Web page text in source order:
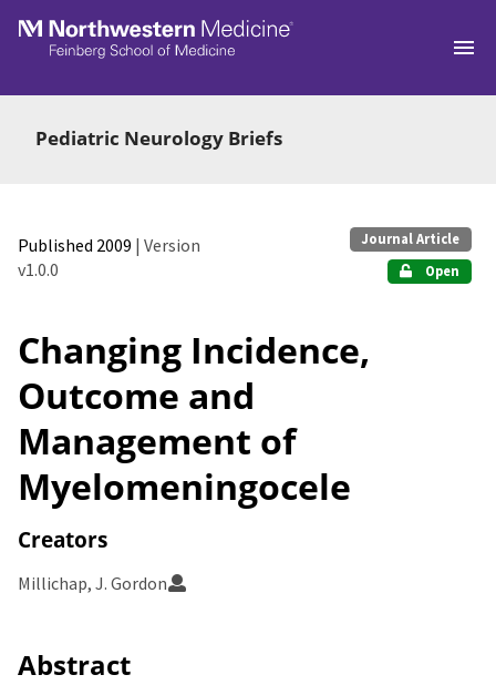
Skip to main
Pediatric Neurology Briefs
Published 2009 | Version
v1.0.0
Journal Article
Open
Changing Incidence,
Outcome and
Management of
Myelomeningocele
Creators
Millichap, J. Gordon
Abstract